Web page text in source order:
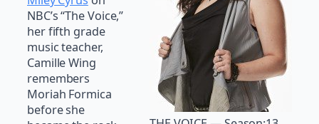
NBC’s “The Voice,”
her fifth grade
music teacher,
Camille Wing
remembers
Moriah Formica
before she